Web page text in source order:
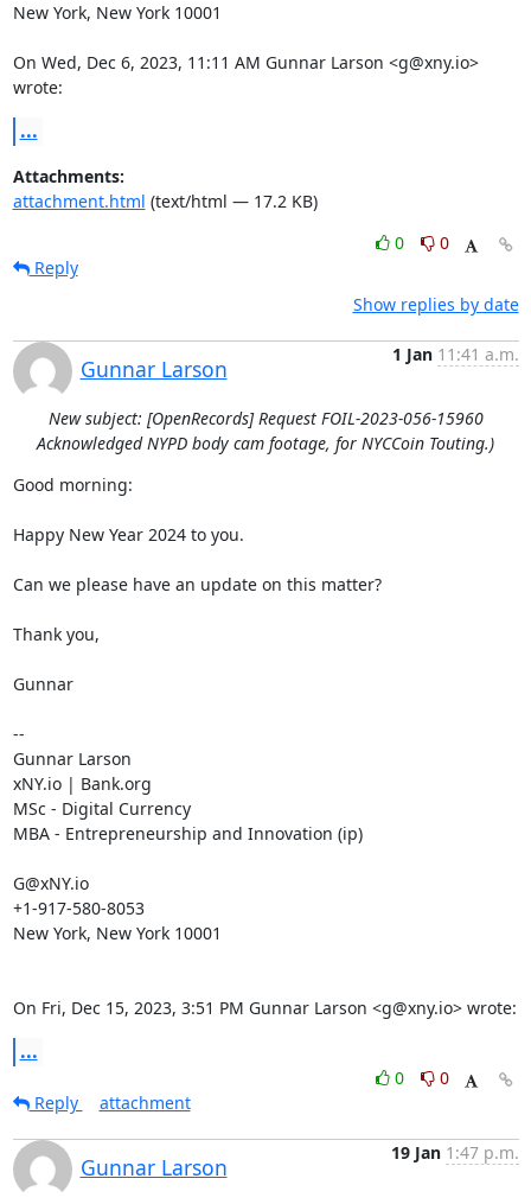
New York, New York 10001
On Wed, Dec 6, 2023, 11:11 AM Gunnar Larson <g@xny.io>
wrote:
...
Attachments:
attachment.html (text/html — 17.2 KB)
0
0
Reply
Show replies by date
Gunnar Larson
1 Jan 11:41 a.m.
New subject: [OpenRecords] Request FOIL-2023-056-15960
Acknowledged NYPD body cam footage, for NYCCoin Touting.)
Good morning:
Happy New Year 2024 to you.
Can we please have an update on this matter?
Thank you,
Gunnar
--
Gunnar Larson
xNY.io | Bank.org
MSc - Digital Currency
MBA - Entrepreneurship and Innovation (ip)
G@xNY.io
+1-917-580-8053
New York, New York 10001
On Fri, Dec 15, 2023, 3:51 PM Gunnar Larson <g@xny.io> wrote:
...
0
0
Reply
attachment
Gunnar Larson
19 Jan 1:47 p.m.